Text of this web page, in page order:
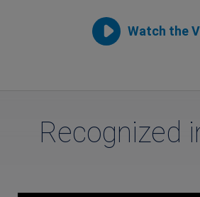
Watch the
Recognized